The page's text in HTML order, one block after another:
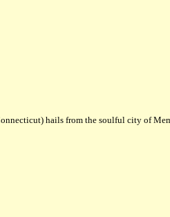
hails from the soulful city of